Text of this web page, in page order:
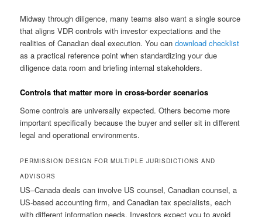
Midway through diligence, many teams also want a single source
that aligns VDR controls with investor expectations and the
realities of Canadian deal execution. You candownload checklist
as a practical reference point when standardizing your due
diligence data room and briefing internal stakeholders.
Controls that matter more in cross-border scenarios
Some controls are universally expected. Others become more
important specifically because the buyer and seller sit in different
legal and operational environments.
PERMISSION DESIGN FOR MULTIPLE JURISDICTIONS AND
ADVISORS
US–Canada deals can involve US counsel, Canadian counsel, a
US-based accounting firm, and Canadian tax specialists, each
with different information needs. Investors expect you to avoid